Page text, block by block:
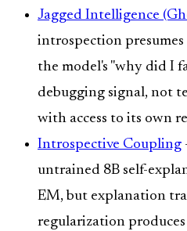
Jagged Intelligence
introspection presumes
the model's "why did I
debugging signal, not
with access to its own
Introspective Coupling
untrained 8B self-
EM, but explanation
regularization